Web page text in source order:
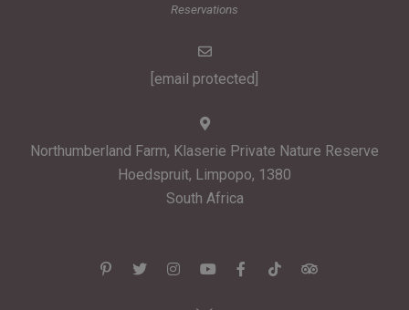
Reservations
[email protected]
Northumberland Farm, Klaserie Private Nature Reserve
Hoedspruit, Limpopo, 1380
South Africa